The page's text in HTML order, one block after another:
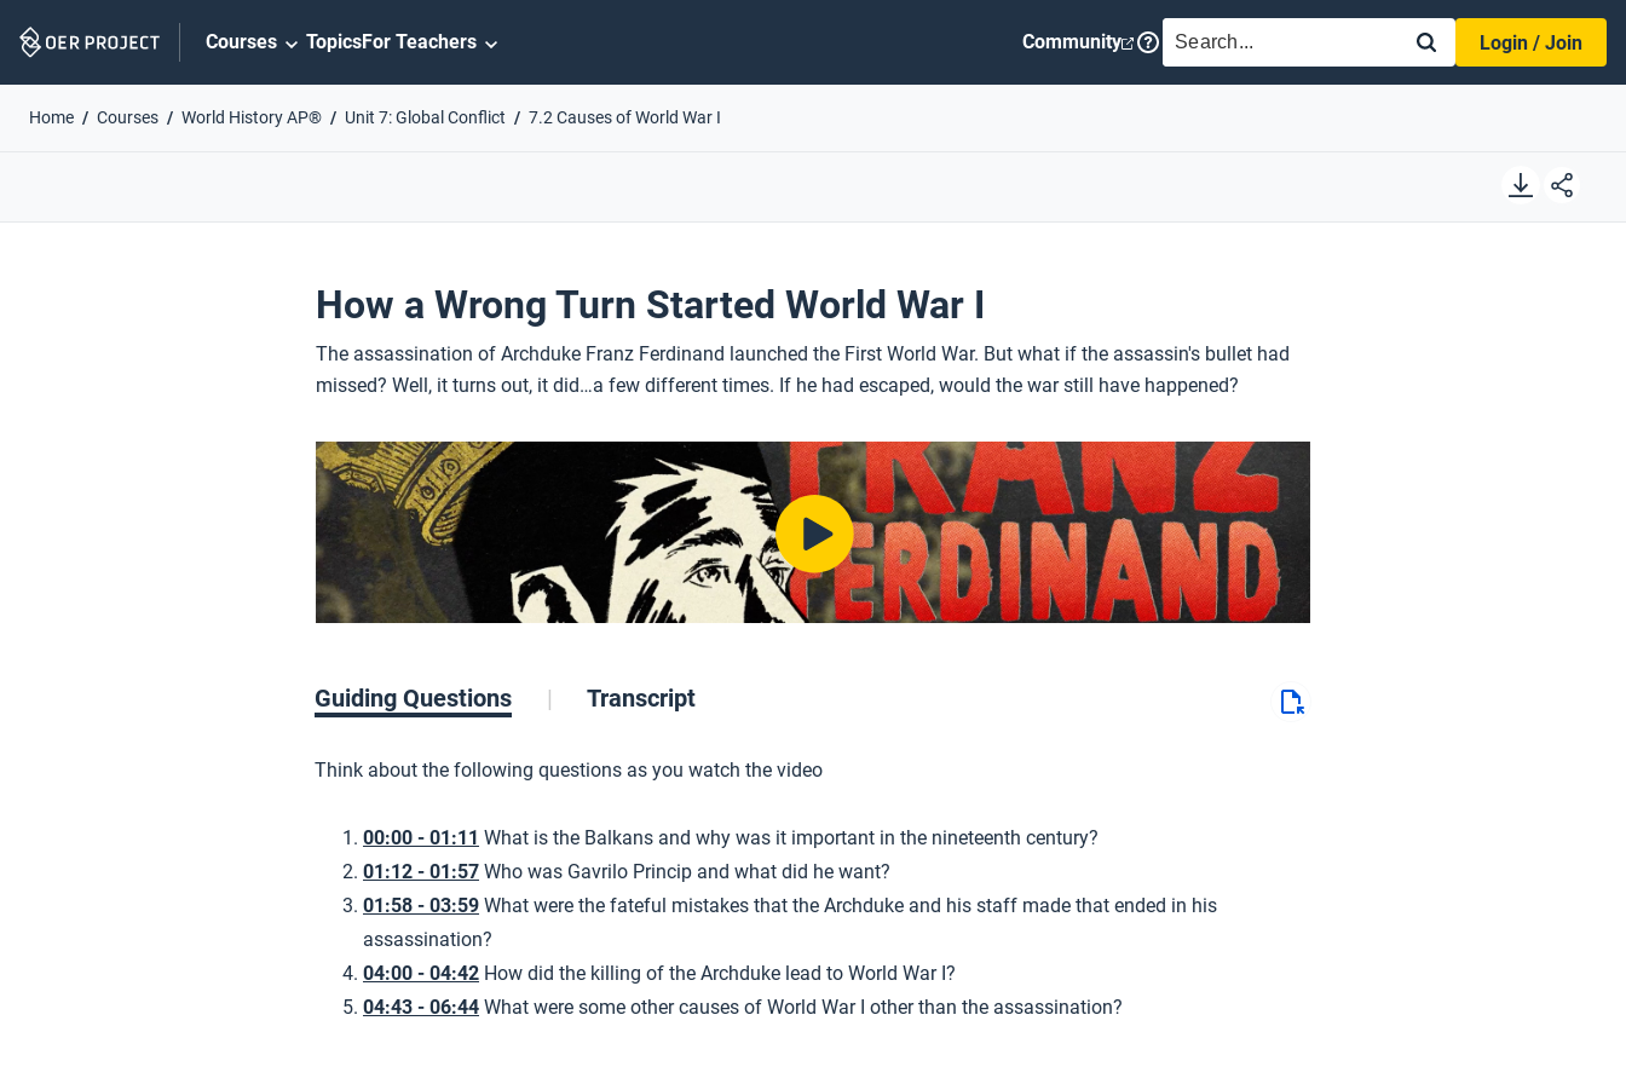
Navigation
Courses TopicsFor Teachers Community SEARCH
Login / Join
Home Courses World History AP® Unit 7: Global Conflict 7.2 Causes of World War I
How a Wrong Turn Started World War I
The assassination of Archduke Franz Ferdinand launched the First World War. But what if the assassin's bullet had
missed? Well, it turns out, it did…a few different times. If he had escaped, would the war still have happened?
Guiding Questions Transcript
Think about the following questions as you watch the video
00:00 - 01:11 What is the Balkans and why was it important in the nineteenth century?
01:12 - 01:57 Who was Gavrilo Princip and what did he want?
01:58 - 03:59 What were the fateful mistakes that the Archduke and his staff made that ended in his
assassination?
04:00 - 04:42 How did the killing of the Archduke lead to World War I?
04:43 - 06:44 What were some other causes of World War I other than the assassination?